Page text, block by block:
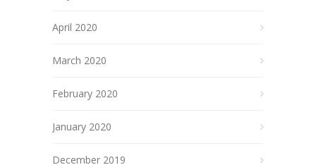
April 2020
March 2020
February 2020
January 2020
December 2019